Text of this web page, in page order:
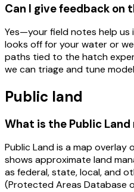
Can I give feedback on
Yes—your field notes help us
looks off for your water or
paths tied to the hatch
we can triage and tune
Public land
What is the Public
Public Landis a map overlay
shows approximate land
as federal, state, local, and
(Protected Areas Database